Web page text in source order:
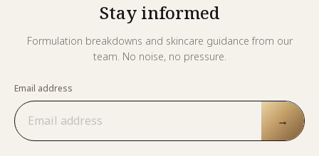
science that honors both cutting-edge research and
long-term skin wellness.
Stay informed
Formulation breakdowns and skincare guidance from our
team. No noise, no pressure.
Email address
→